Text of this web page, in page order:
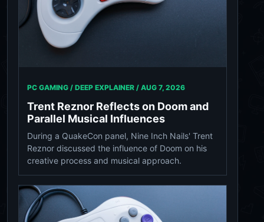
PC GAMING / DEEP EXPLAINER / AUG 7, 2026
Trent Reznor Reflects on Doom and
Parallel Musical Influences
During a QuakeCon panel, Nine Inch Nails' Trent
Reznor discussed the influence of Doom on his
creative process and musical approach.